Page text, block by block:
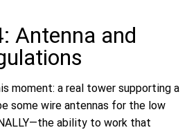
Antenna and
moment: a real tower supporting a
some wire antennas for the low
ability to work that